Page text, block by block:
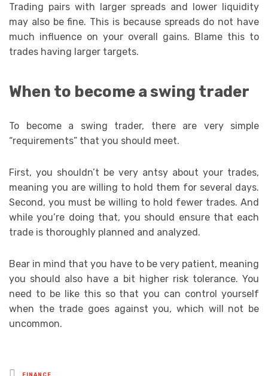
Trading pairs with larger spreads and lower liquidity
may also be fine. This is because spreads do not have
much influence on your overall gains. Blame this to
trades having larger targets.
When to become a swing trader
To become a swing trader, there are very simple
“requirements” that you should meet.
First, you shouldn’t be very antsy about your trades,
meaning you are willing to hold them for several days.
Second, you must be willing to hold fewer trades. And
while you’re doing that, you should ensure that each
trade is thoroughly planned and analyzed.
Bear in mind that you have to be very patient, meaning
you should also have a bit higher risk tolerance. You
need to be like this so that you can control yourself
when the trade goes against you, which will not be
uncommon.
Posted
FINANCE